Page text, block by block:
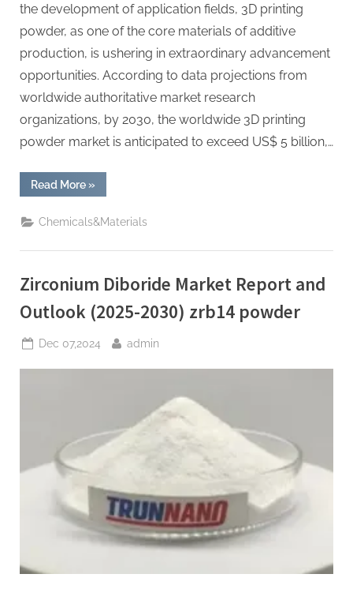
the development of application fields, 3D printing
powder, as one of the core materials of additive
production, is ushering in extraordinary advancement
opportunities. According to data projections from
worldwide authoritative market research
organizations, by 2030, the worldwide 3D printing
powder market is anticipated to exceed US$ 5 billion,…
Read More“3D
Printing
Market
Analysis
Development
Surpass
$5
Billion
by
mini
3d
»
Chemicals&Materials
Zirconium Diboride Market Report and
Outlook (2025-2030) zrb14 powder
Posted
Dec 07,2024 By
admin